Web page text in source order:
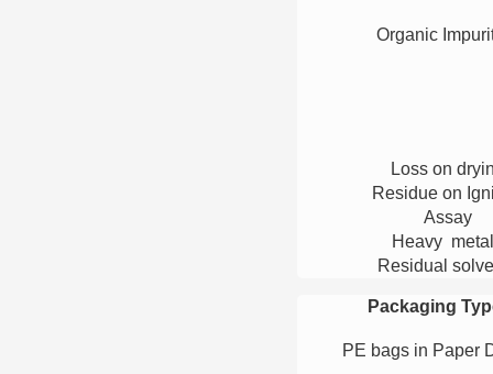
Organic
Loss on
Residue on
Assay
Heavy
Residual
Packaging
PE bags in Paper